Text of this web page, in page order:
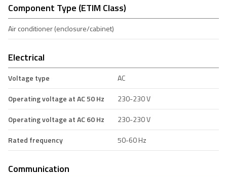
Component Type (ETIM Class)
Air conditioner (enclosure/cabinet)
Electrical
Voltage type
AC
Operating voltage at AC 50 Hz
230-230 V
Operating voltage at AC 60 Hz
230-230 V
Rated frequency
50-60 Hz
Communication